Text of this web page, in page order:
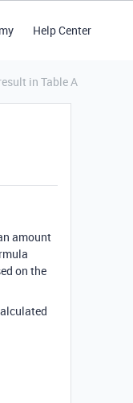
Help Center
in Table A
amount
on the